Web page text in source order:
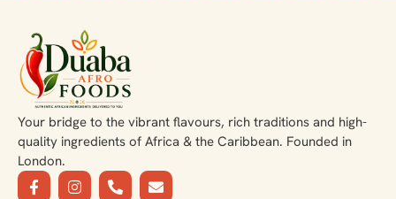
Your bridge to the vibrant flavours, rich traditions and high-
quality ingredients of Africa & the Caribbean. Founded in
London.